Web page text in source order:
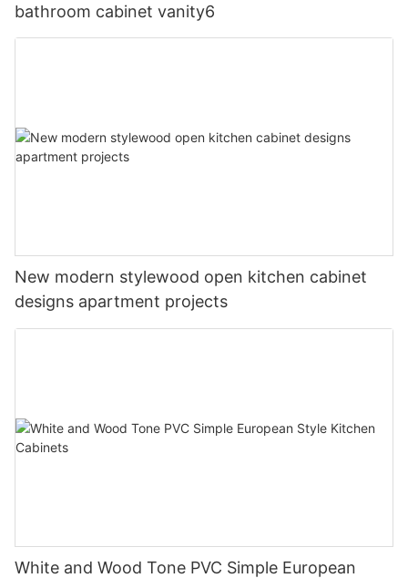
bathroom cabinet vanity6
New modern stylewood open kitchen cabinet
designs apartment projects
White and Wood Tone PVC Simple European